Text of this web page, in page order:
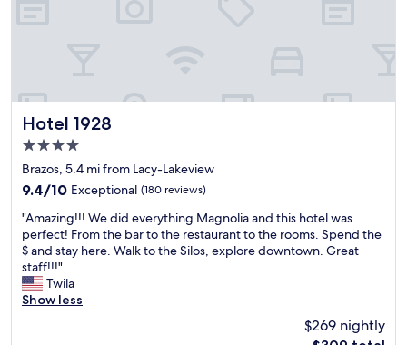
l
e
B
r
e
k
f
a
s
t
w
a
s
a
n
e
s
y
c
h
e
c
Hotel 1928
Hotel 1928
4.0
star
property
Brazos, 5.4 mi from Lacy-Lakeview
9.4
of
10,
Exceptional,
(180
reviews)
9.4/10 Exceptional (180 reviews)
"
A
m
a
z
i
"Amazing!!! We did everything Magnolia and this hotel was
perfect! From the bar to the restaurant to the rooms. Spend the
$ and stay here. Walk to the Silos, explore downtown. Great
staff!!!"
Twila
Show less
$269 nightly